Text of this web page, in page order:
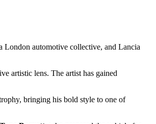
London automotive collective, and Lancia
artistic lens. The artist has gained
bringing his bold style to one of